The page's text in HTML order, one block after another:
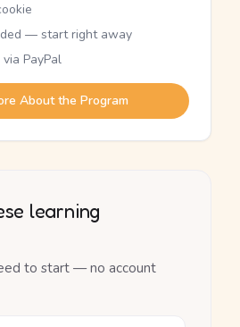
— start right away
PayPal
About the Program
learning
to start — no account